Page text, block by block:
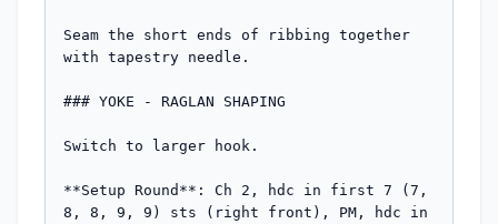
Seam the short ends of ribbing together
with tapestry needle.
### YOKE - RAGLAN SHAPING
Switch to larger hook.
**Setup Round**: Ch 2, hdc in first 7 (7,
8, 8, 9, 9) sts (right front), PM, hdc in